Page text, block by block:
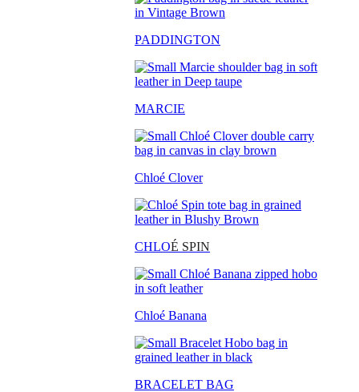
PADDINGTON
MARCIE
Chloé Clover
CHLOÉ SPIN
Chloé Banana
BRACELET BAG